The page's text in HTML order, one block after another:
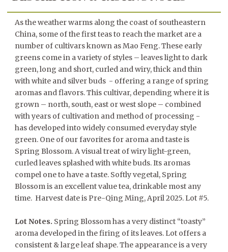
As the weather warms along the coast of southeastern
China, some of the first teas to reach the market are a
number of cultivars known as Mao Feng. These early
greens come in a variety of styles – leaves light to dark
green, long and short, curled and wiry, thick and thin
with white and silver buds - offering a range of spring
aromas and flavors. This cultivar, depending where it is
grown – north, south, east or west slope – combined
with years of cultivation and method of processing -
has developed into widely consumed everyday style
green. One of our favorites for aroma and taste is
Spring Blossom. A visual treat of wiry light-green,
curled leaves splashed with white buds. Its aromas
compel one to have a taste. Softly vegetal, Spring
Blossom is an excellent value tea, drinkable most any
time. Harvest date is Pre-Qing Ming, April 2025. Lot #5.
Lot Notes. Spring Blossom has a very distinct “toasty”
aroma developed in the firing of its leaves. Lot offers a
consistent & large leaf shape. The appearance is a very